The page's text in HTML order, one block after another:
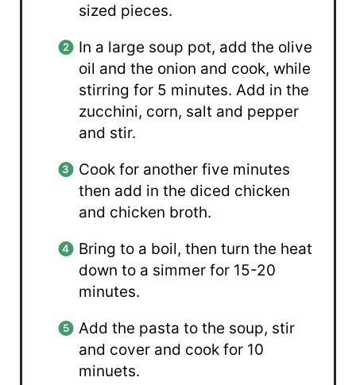
sized pieces.
In a large soup pot, add the olive
oil and the onion and cook, while
stirring for 5 minutes. Add in the
zucchini, corn, salt and pepper
and stir.
Cook for another five minutes
then add in the diced chicken
and chicken broth.
Bring to a boil, then turn the heat
down to a simmer for 15-20
minutes.
Add the pasta to the soup, stir
and cover and cook for 10
minuets.